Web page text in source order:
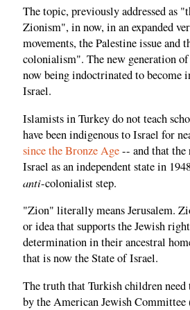
The topic, previously addressed as
Zionism", in now, in an expanded
movements, the Palestine issue and
colonialism". The new generation
now being indoctrinated to become
Israel.
Islamists in Turkey do not teach
have been indigenous to Israel for
since the Bronze Age-- and that the
Israel as an independent state in
anti-colonialist step.
"Zion" literally means Jerusalem.
or idea that supports the Jewish
determination in their ancestral
that is now the State of Israel.
The truth that Turkish children need
by the American Jewish Committee